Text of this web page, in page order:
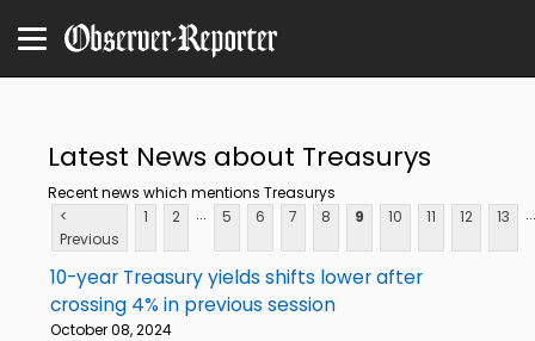
Latest News about Treasurys
Recent news which mentions Treasurys
<
Previous
1 2 ... 5 6 7 8 9 10 11 12 13 ...
10-year Treasury yields shifts lower after
crossing 4% in previous session
October 08, 2024